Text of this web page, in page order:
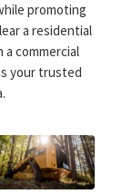
promoting
a residential
commercial
your trusted